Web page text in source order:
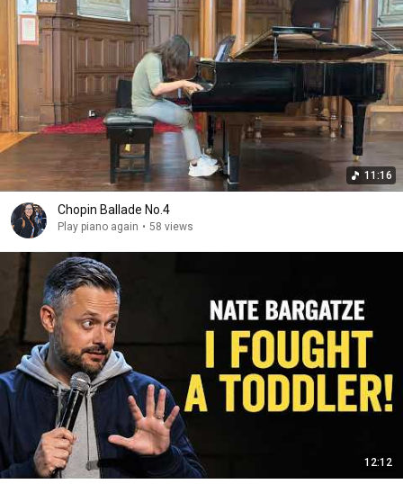
11:16
Chopin Ballade No.4
Play piano again • 58 views
12:12